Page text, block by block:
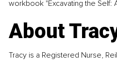
workbook "Excavating the Self:
About
Tracy is a Registered Nurse,